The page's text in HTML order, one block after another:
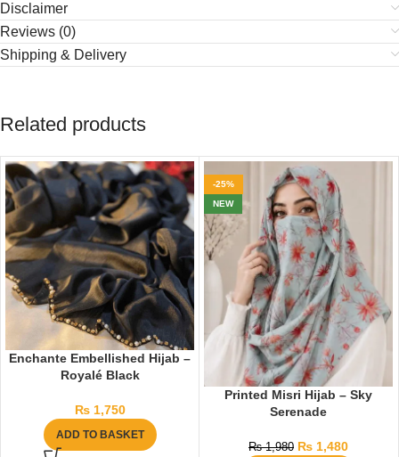
Disclaimer
Reviews (0)
Shipping & Delivery
Related products
Enchante Embellished Hijab –
Royalé Black
₨1,750
ADD TO BASKET
-25%
NEW
Printed Misri Hijab – Sky
Serenade
₨1,980 ₨ 1,480